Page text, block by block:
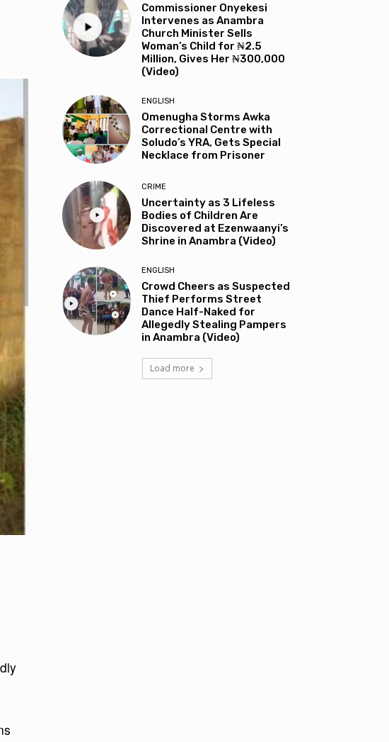
Commissioner Onyekesi
Intervenes as Anambra
Church Minister Sells
Woman’s Child for ₦2.5
Million, Gives Her ₦300,000
(Video)
ENGLISH
Omenugha Storms Awka
Correctional Centre with
Soludo’s YRA, Gets Special
Necklace from Prisoner
CRIME
Uncertainty as 3 Lifeless
Bodies of Children Are
Discovered at Ezenwaanyi’s
Shrine in Anambra (Video)
ENGLISH
Crowd Cheers as Suspected
Thief Performs Street
Dance Half-Naked for
Allegedly Stealing Pampers
in Anambra (Video)
Load more